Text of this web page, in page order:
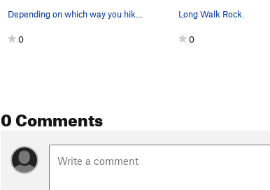
Depending on which way you hike in, you will li…
0
Long Walk Rock.
0
0 Comments